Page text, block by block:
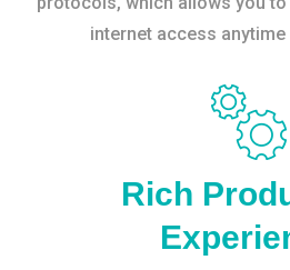
internet access anytime
Rich